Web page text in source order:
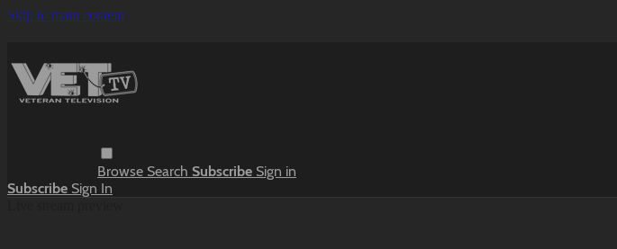
Skip to main content
Browse Search Subscribe Sign in
Subscribe Sign In